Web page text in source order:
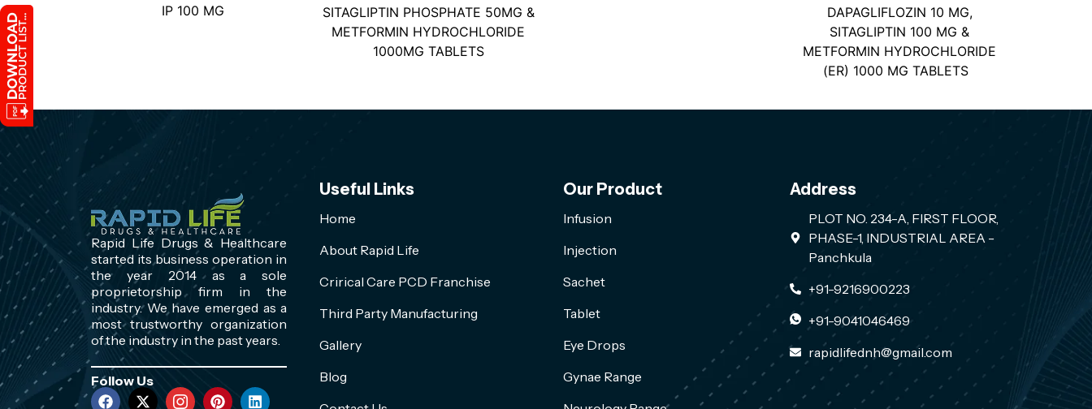
IP 100 MG
SITAGLIPTIN PHOSPHATE 50MG &
METFORMIN HYDROCHLORIDE
1000MG TABLETS
DAPAGLIFLOZIN 10 MG,
SITAGLIPTIN 100 MG &
METFORMIN HYDROCHLORIDE
(ER) 1000 MG TABLETS
Rapid Life Drugs & Healthcare
started its business operation in
the year 2014 as a sole
proprietorship firm in the
industry. We have emerged as a
most trustworthy organization
of the industry in the past years.
Follow Us
Useful Links
Home
About Rapid Life
Crirical Care PCD Franchise
Third Party Manufacturing
Gallery
Blog
Our Product
Infusion
Injection
Sachet
Tablet
Eye Drops
Gynae Range
Address
PLOT NO. 234-A, FIRST FLOOR,
PHASE-1, INDUSTRIAL AREA -
Panchkula
+91-9216900223
+91-9041046469
rapidlifednh@gmail.com